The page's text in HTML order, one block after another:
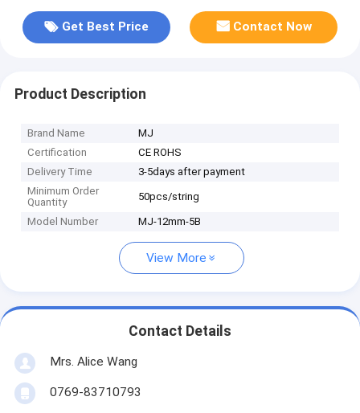
Get Best Price Contact Now
Product Description
Brand Name
MJ
Certification
CE ROHS
Delivery Time
3-5days after payment
Minimum Order
Quantity
50pcs/string
Model Number MJ-12mm-5B
View More
Contact Details
Mrs. Alice Wang
0769-83710793